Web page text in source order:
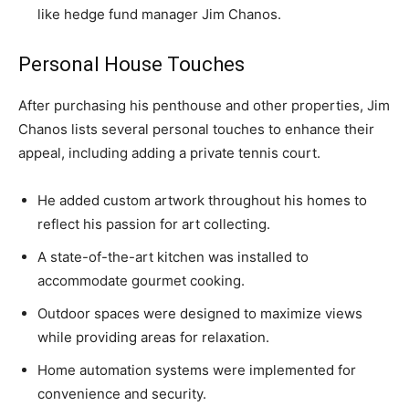
like hedge fund manager Jim Chanos.
Personal House Touches
After purchasing his penthouse and other properties, Jim
Chanos lists several personal touches to enhance their
appeal, including adding a private tennis court.
He added custom artwork throughout his homes to
reflect his passion for art collecting.
A state-of-the-art kitchen was installed to
accommodate gourmet cooking.
Outdoor spaces were designed to maximize views
while providing areas for relaxation.
Home automation systems were implemented for
convenience and security.